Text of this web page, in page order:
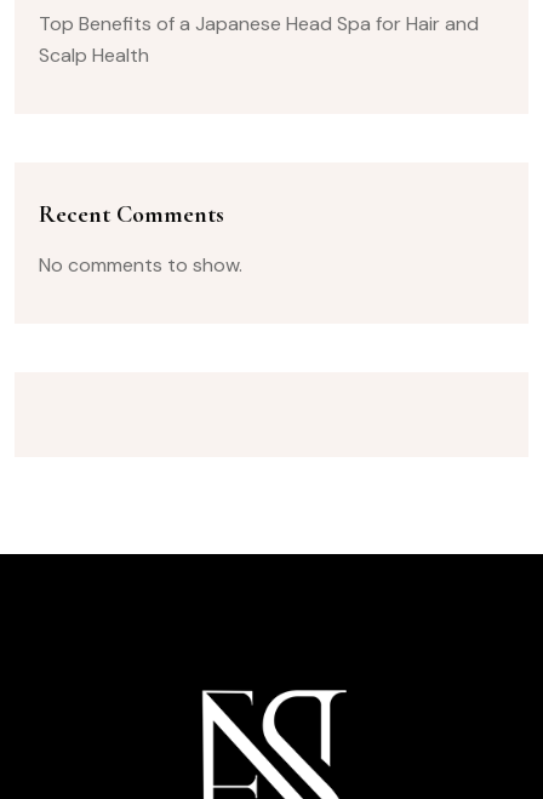
Top Benefits of a Japanese Head Spa for Hair and
Scalp Health
Recent Comments
No comments to show.